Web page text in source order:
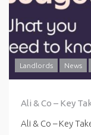
Landlords News
Ali & Co – Key
Ali & Co – Key